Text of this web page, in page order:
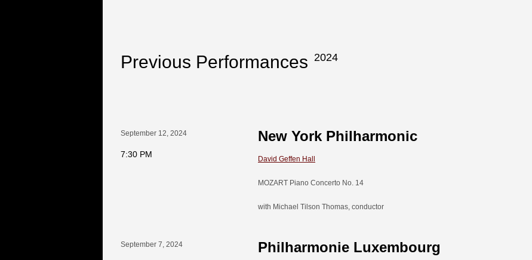
Previous Performances 2024
September 12, 2024
7:30 PM
New York Philharmonic
David Geffen Hall
MOZART Piano Concerto No. 14
with Michael Tilson Thomas, conductor
September 7, 2024 Philharmonie Luxembourg